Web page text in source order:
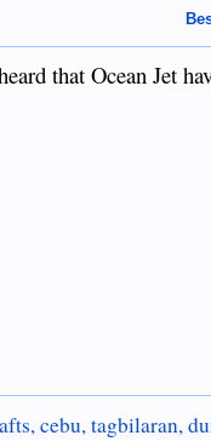
that Ocean Jet
cebu, tagbilaran,